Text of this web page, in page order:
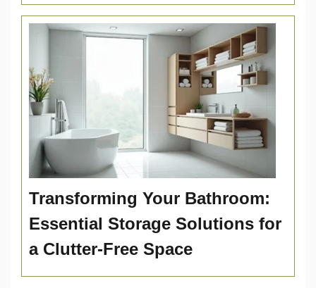
Transforming Your Bathroom:
Essential Storage Solutions for
a Clutter-Free Space